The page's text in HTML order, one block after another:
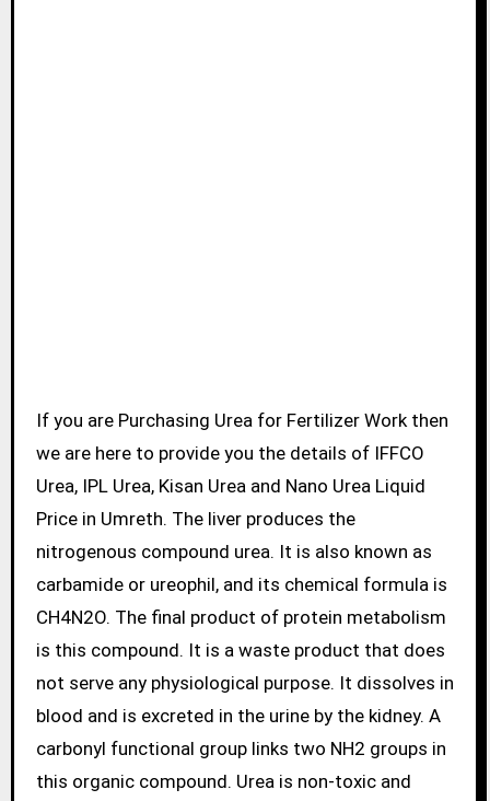
If you are Purchasing Urea for Fertilizer Work then
we are here to provide you the details of IFFCO
Urea, IPL Urea, Kisan Urea and Nano Urea Liquid
Price in Umreth. The liver produces the
nitrogenous compound urea. It is also known as
carbamide or ureophil, and its chemical formula is
CH4N2O. The final product of protein metabolism
is this compound. It is a waste product that does
not serve any physiological purpose. It dissolves in
blood and is excreted in the urine by the kidney. A
carbonyl functional group links two NH2 groups in
this organic compound. Urea is non-toxic and